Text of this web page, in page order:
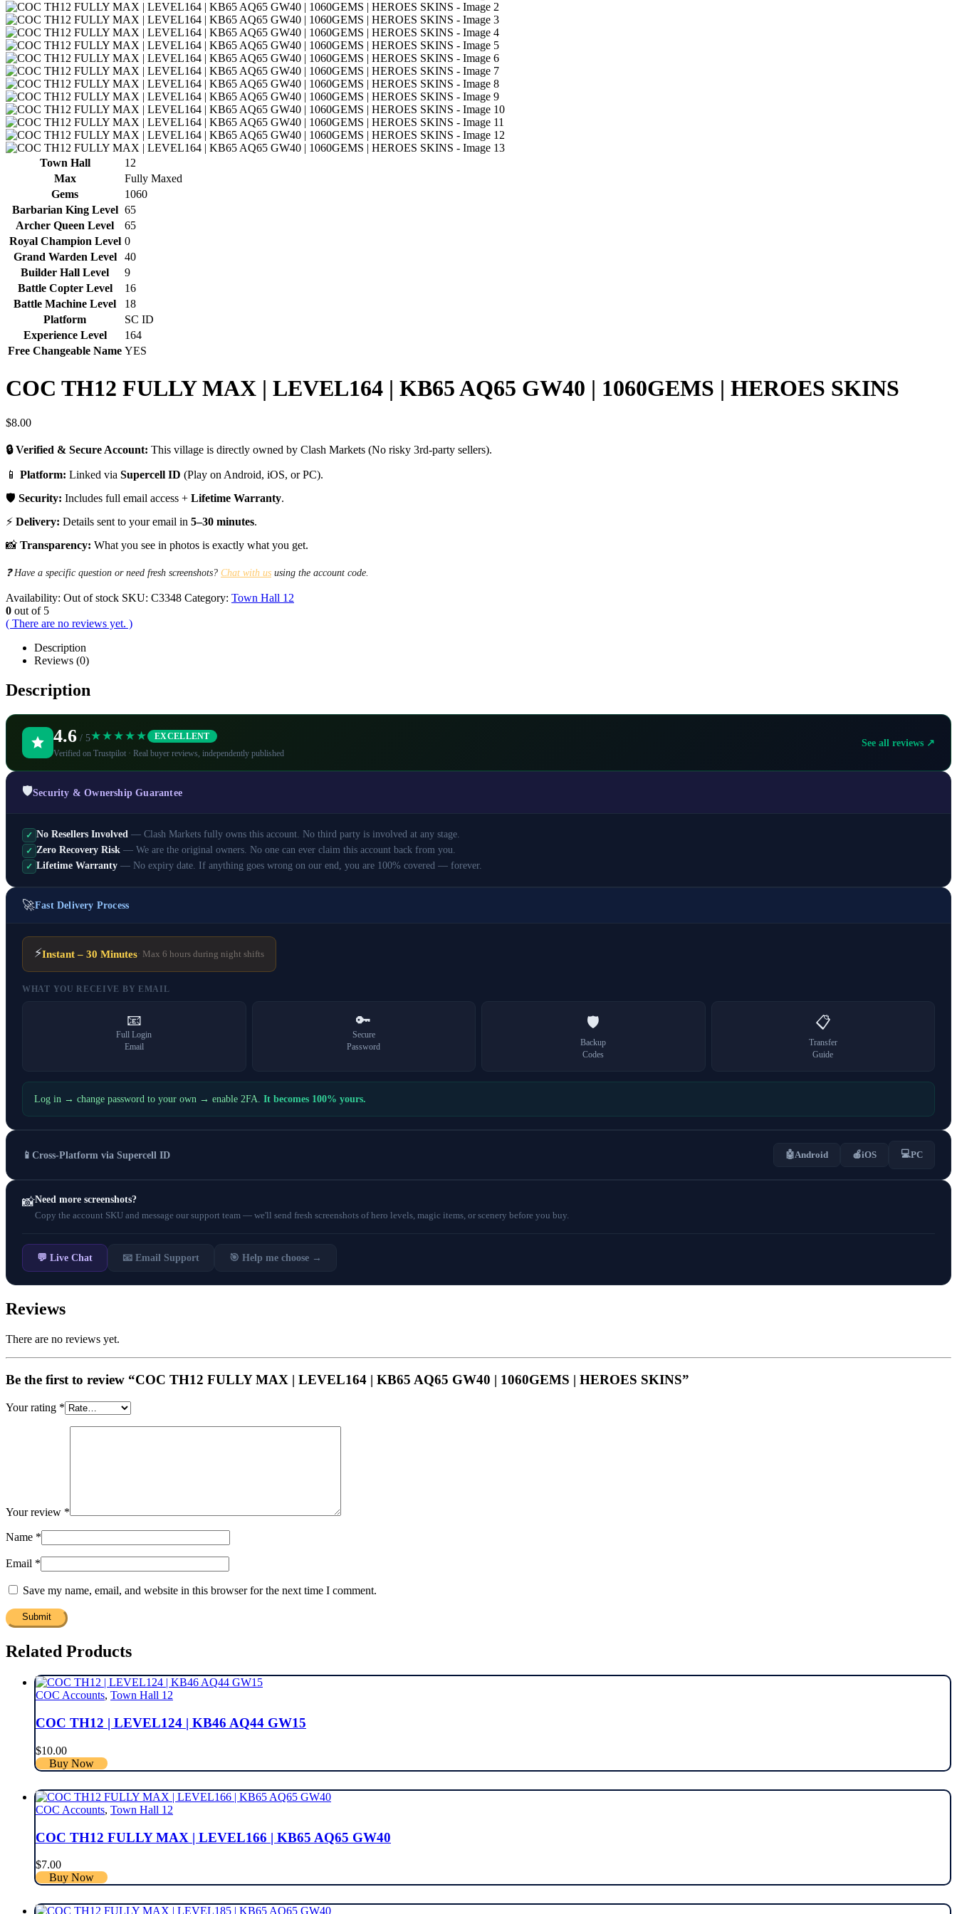
Town Hall
12
Max
Fully Maxed
Gems
1060
Barbarian King Level 65
Archer Queen Level
65
Royal Champion Level 0
Grand Warden Level
40
Builder Hall Level
9
Battle Copter Level
16
Battle Machine Level
18
Platform
SC ID
Experience Level
164
Free Changeable Name YES
COC TH12 FULLY MAX | LEVEL164 | KB65 AQ65 GW40 | 1060GEMS | HEROES SKINS
$8.00
🔒 Verified & Secure Account: This village is directly owned by Clash Markets (No risky 3rd-party sellers).
📱 Platform: Linked via Supercell ID (Play on Android, iOS, or PC).
🛡️ Security: Includes full email access + Lifetime Warranty.
⚡ Delivery: Details sent to your email in 5–30 minutes.
📸 Transparency: What you see in photos is exactly what you get.
❓ Have a specific question or need fresh screenshots? Chat with us using the account code.
Availability: Out of stock SKU: C3348 Category: Town Hall 12
0 out of 5
( There are no reviews yet. )
Description
Reviews (0)
Description
4.6 / 5★★★★★ EXCELLENT
Verified on Trustpilot · Real buyer reviews, independently published
See all reviews ↗
🛡️Security & Ownership Guarantee
✓ No Resellers Involved — Clash Markets fully owns this account. No third party is involved at any stage.
✓ Zero Recovery Risk — We are the original owners. No one can ever claim this account back from you.
✓ Lifetime Warranty — No expiry date. If anything goes wrong on our end, you are 100% covered — forever.
🚀Fast Delivery Process
⚡Instant – 30 Minutes· Max 6 hours during night shifts
WHAT YOU RECEIVE BY EMAIL
📧
Full Login
Email
🔑
Secure
Password
🛡️
Backup
Codes
📋
Transfer
Guide
Log in → change password to your own → enable 2FA. It becomes 100% yours.
📱 Cross-Platform via Supercell ID 🤖Android 🍎iOS 💻PC
📸Need more screenshots?
Copy the account SKU and message our support team — we'll send fresh screenshots of hero levels, magic items, or scenery before you buy.
💬 Live Chat 📧 Email Support 🎯 Help me choose →
Reviews
There are no reviews yet.
Be the first to review “COC TH12 FULLY MAX | LEVEL164 | KB65 AQ65 GW40 | 1060GEMS | HEROES SKINS”
Your rating *
Your review *
Name *
Email *
Save my name, email, and website in this browser for the next time I comment.
Related Products
COC Accounts, Town Hall 12
COC TH12 | LEVEL124 | KB46 AQ44 GW15
$10.00
Buy Now
COC Accounts, Town Hall 12
COC TH12 FULLY MAX | LEVEL166 | KB65 AQ65 GW40
$7.00
Buy Now